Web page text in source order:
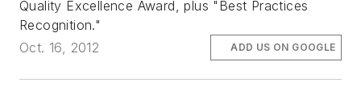
Quality Excellence Award, plus "Best Practices
Recognition."
Oct. 16, 2012
ADD US ON GOOGLE